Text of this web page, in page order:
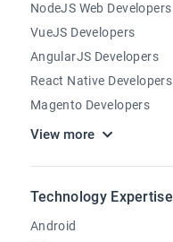
NodeJS Web Developers
VueJS Developers
AngularJS Developers
React Native Developers
Magento Developers
View more
Technology Expertise
Android